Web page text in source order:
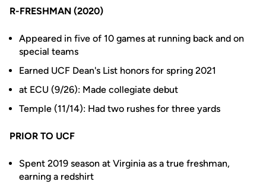
R-FRESHMAN (2020)
Appeared in five of 10 games at running back and on
special teams
Earned UCF Dean's List honors for spring 2021
at ECU (9/26): Made collegiate debut
Temple (11/14): Had two rushes for three yards
PRIOR TO UCF
Spent 2019 season at Virginia as a true freshman,
earning a redshirt